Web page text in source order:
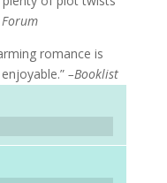
romance is
–Booklist